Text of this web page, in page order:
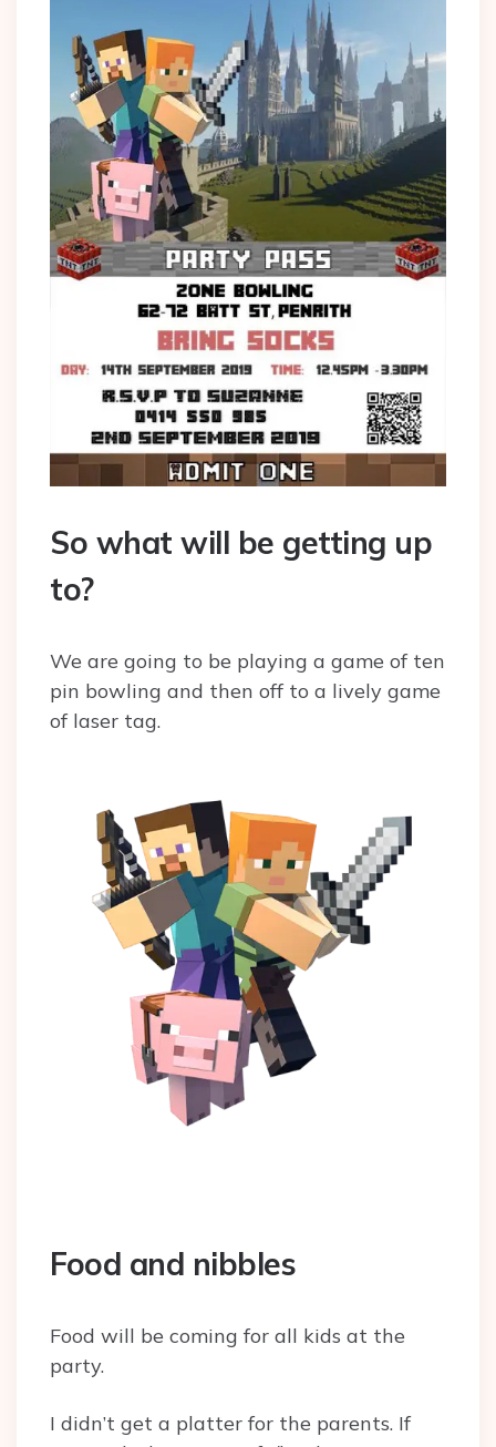
So what will be getting up
to?
We are going to be playing a game of ten
pin bowling and then off to a lively game
of laser tag.
Food and nibbles
Food will be coming for all kids at the
party.
I didn’t get a platter for the parents. If